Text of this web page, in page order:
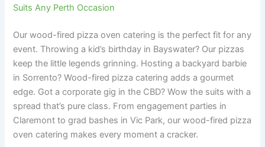
Suits Any Perth Occasion
Our wood-fired pizza oven catering is the perfect fit for any
event. Throwing a kid’s birthday in Bayswater? Our pizzas
keep the little legends grinning. Hosting a backyard barbie
in Sorrento? Wood-fired pizza catering adds a gourmet
edge. Got a corporate gig in the CBD? Wow the suits with a
spread that’s pure class. From engagement parties in
Claremont to grad bashes in Vic Park, our wood-fired pizza
oven catering makes every moment a cracker.